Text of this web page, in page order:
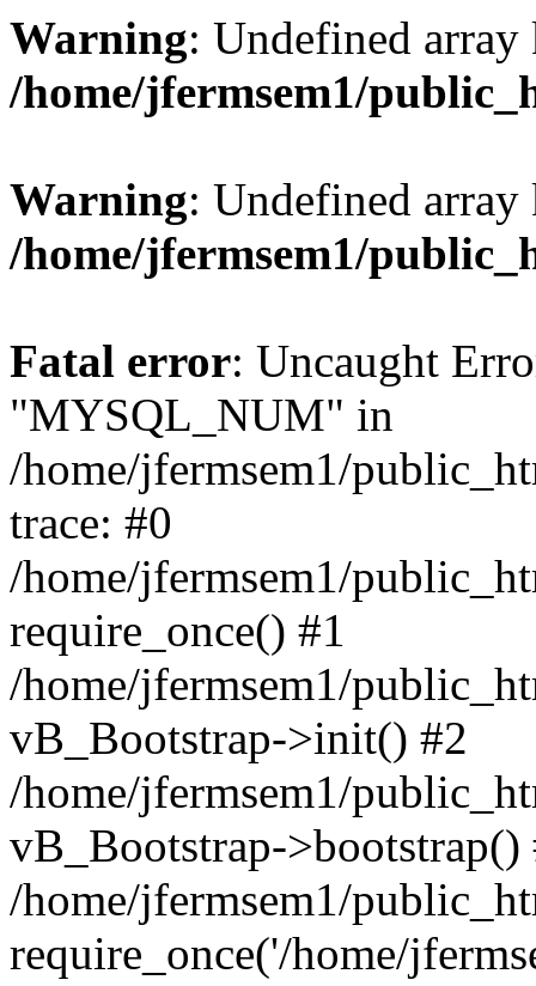
Warning: Undefined
/home/jfermsem1/
Warning: Undefined
/home/jfermsem1/
Fatal error: Uncaught
"MYSQL_NUM" in
/home/jfermsem1/
trace: #0
/home/jfermsem1/
require_once() #1
/home/jfermsem1/
vB_Bootstrap->init() #2
/home/jfermsem1/
vB_Bootstrap->bootstrap()
/home/jfermsem1/
require_once('/home/